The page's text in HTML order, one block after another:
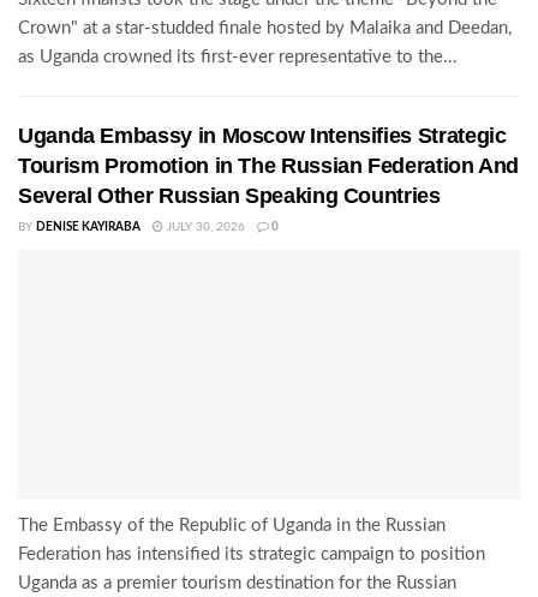
Crown" at a star-studded finale hosted by Malaika and Deedan,
as Uganda crowned its first-ever representative to the...
Uganda Embassy in Moscow Intensifies Strategic
Tourism Promotion in The Russian Federation And
Several Other Russian Speaking Countries
BY DENISE KAYIRABA JULY 30, 2026 0
The Embassy of the Republic of Uganda in the Russian
Federation has intensified its strategic campaign to position
Uganda as a premier tourism destination for the Russian